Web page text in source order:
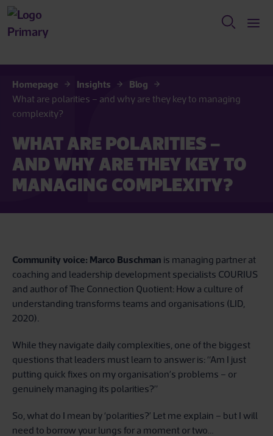
Homepage Insights
Blog
What are polarities – and why are they key to managing
complexity?
WHAT ARE POLARITIES –
AND WHY ARE THEY KEY TO
MANAGING COMPLEXITY?
Community voice: Marco Buschman is managing partner at
coaching and leadership development specialists COURIUS
and author of The Connection Quotient: How a culture of
understanding transforms teams and organisations (LID,
2020).
While they navigate daily complexities, one of the biggest
questions that leaders must learn to answer is: “Am I just
putting quick fixes on my organisation’s problems – or
genuinely managing its polarities?”
So, what do I mean by ‘polarities?’ Let me explain – but I will
need to borrow your lungs for a moment or two…